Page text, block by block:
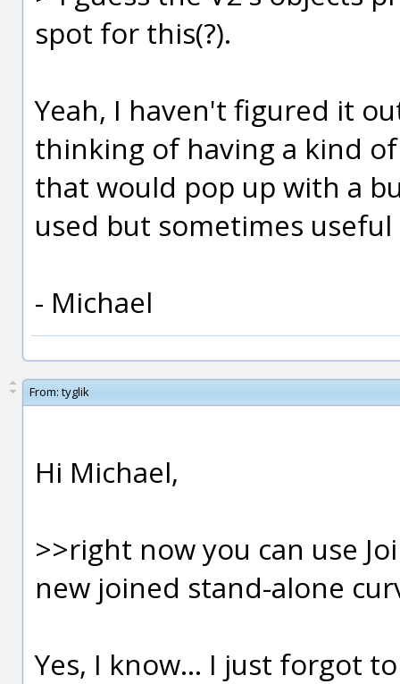
spot for this(?).
Yeah, I haven't figured it
thinking of having a kind
that would pop up with a
used but sometimes
- Michael
From: tyglik
Hi Michael,
>>right now you can use
new joined stand-alone
Yes, I know... I just forgot